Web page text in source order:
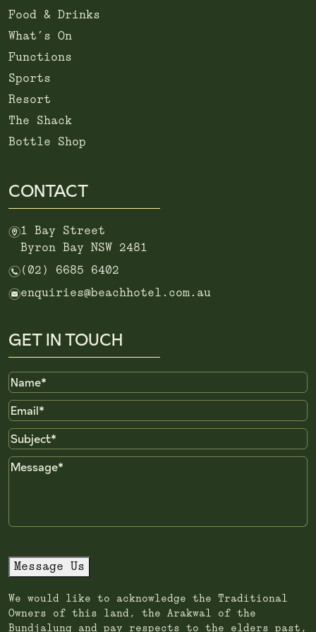
Food & Drinks
What’s On
Functions
Sports
Resort
The Shack
Bottle Shop
CONTACT
m1 Bay Street
Byron Bay NSW 2481
n (02) 6685 6402
eenquiries@beachhotel.com.au
GET IN TOUCH
Name
Email
Subject
Message
Message Us
We would like to acknowledge the Traditional
Owners of this land, the Arakwal of the
Bundjalung and pay respects to the elders past,